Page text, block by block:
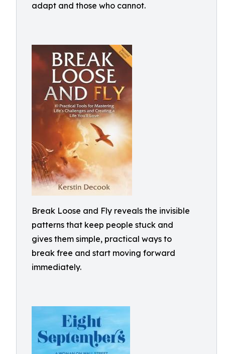
adapt and those who cannot.
Break Loose and Fly reveals the invisible
patterns that keep people stuck and
gives them simple, practical ways to
break free and start moving forward
immediately.